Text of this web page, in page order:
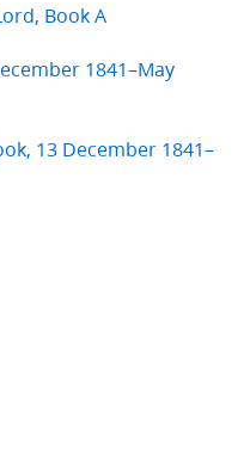
Book A
1841–May
13 December 1841–